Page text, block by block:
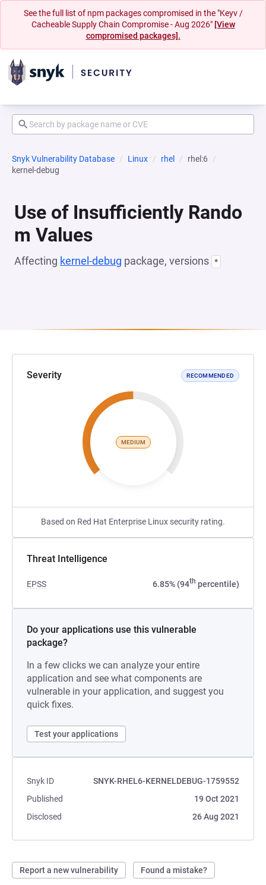
See the full list of npm packages compromised in the "Keyv /
Cacheable Supply Chain Compromise - Aug 2026" [View
compromised packages].
Snyk Vulnerability Database Linux rhel
rhel:6
kernel-debug
Use of Insufficiently Rando
m Values
Affecting kernel-debug package, versions *
Severity RECOMMENDED
MEDIUM
Based on Red Hat Enterprise Linux security rating.
Threat Intelligence
EPSS 6.85% (94th percentile)
Do your applications use this vulnerable
package?
In a few clicks we can analyze your entire
application and see what components are
vulnerable in your application, and suggest you
quick fixes.
Test your applications
Snyk ID
SNYK-RHEL6-KERNELDEBUG-1759552
Published
19 Oct 2021
Disclosed
26 Aug 2021
Report a new vulnerability Found a mistake?